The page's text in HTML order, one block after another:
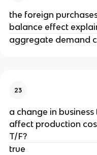
the foreign
balance effect
aggregate demand
23
a change in
affect production
T/F?
true